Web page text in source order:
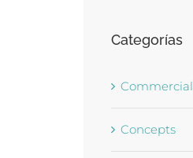
Categorías
Commercial
Concepts